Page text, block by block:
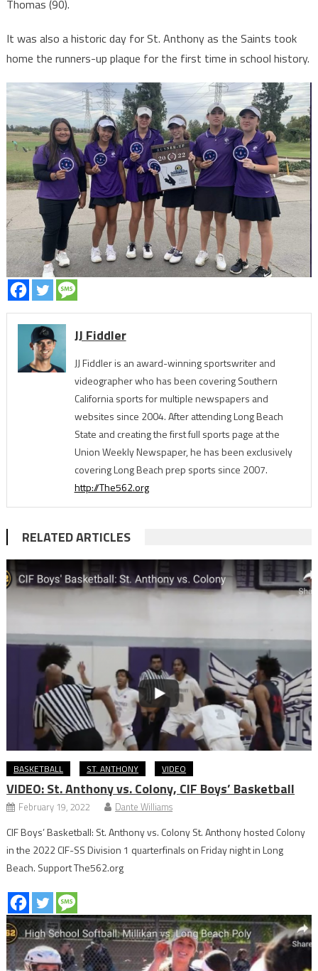
Thomas (90).
It was also a historic day for St. Anthony as the Saints took
home the runners-up plaque for the first time in school history.
JJ Fiddler
JJ Fiddler is an award-winning sportswriter and
videographer who has been covering Southern
California sports for multiple newspapers and
websites since 2004. After attending Long Beach
State and creating the first full sports page at the
Union Weekly Newspaper, he has been exclusively
covering Long Beach prep sports since 2007.
http://The562.org
RELATED ARTICLES
BASKETBALL ST. ANTHONY VIDEO
VIDEO: St. Anthony vs. Colony, CIF Boys’ Basketball
February 19, 2022 Dante Williams
CIF Boys’ Basketball: St. Anthony vs. Colony St. Anthony hosted Colony
in the 2022 CIF-SS Division 1 quarterfinals on Friday night in Long
Beach. Support The562.org